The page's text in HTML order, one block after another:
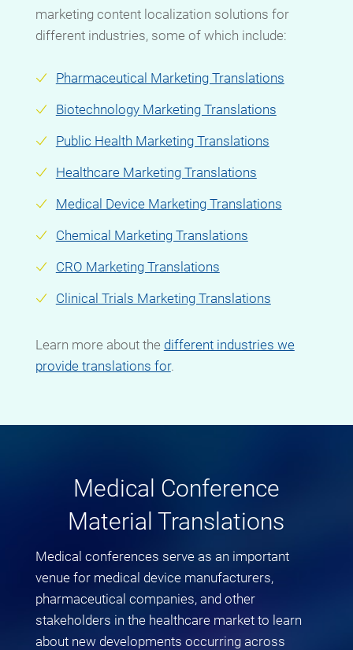
marketing content localization solutions for
different industries, some of which include:
Pharmaceutical Marketing Translations
Biotechnology Marketing Translations
Public Health Marketing Translations
Healthcare Marketing Translations
Medical Device Marketing Translations
Chemical Marketing Translations
CRO Marketing Translations
Clinical Trials Marketing Translations
Learn more about the different industries we
provide translations for.
Medical Conference
Material Translations
Medical conferences serve as an important
venue for medical device manufacturers,
pharmaceutical companies, and other
stakeholders in the healthcare market to learn
about new developments occurring across